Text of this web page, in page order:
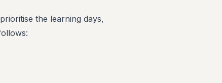
the learning days,